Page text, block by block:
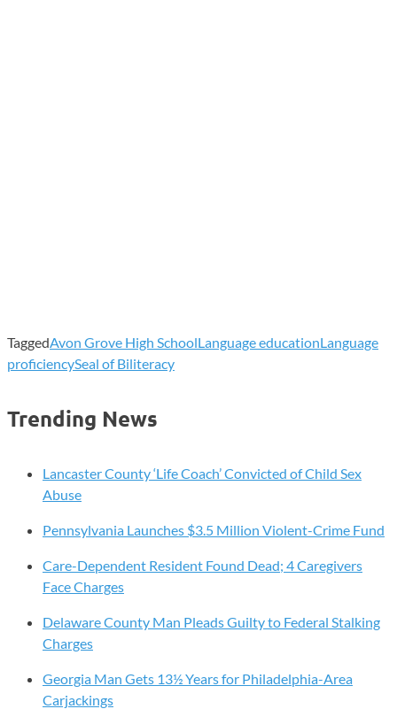
TaggedAvon Grove High SchoolLanguage educationLanguage
proficiencySeal of Biliteracy
Trending News
Lancaster County ‘Life Coach’ Convicted of Child Sex
Abuse
Pennsylvania Launches $3.5 Million Violent-Crime Fund
Care-Dependent Resident Found Dead; 4 Caregivers
Face Charges
Delaware County Man Pleads Guilty to Federal Stalking
Charges
Georgia Man Gets 13½ Years for Philadelphia-Area
Carjackings